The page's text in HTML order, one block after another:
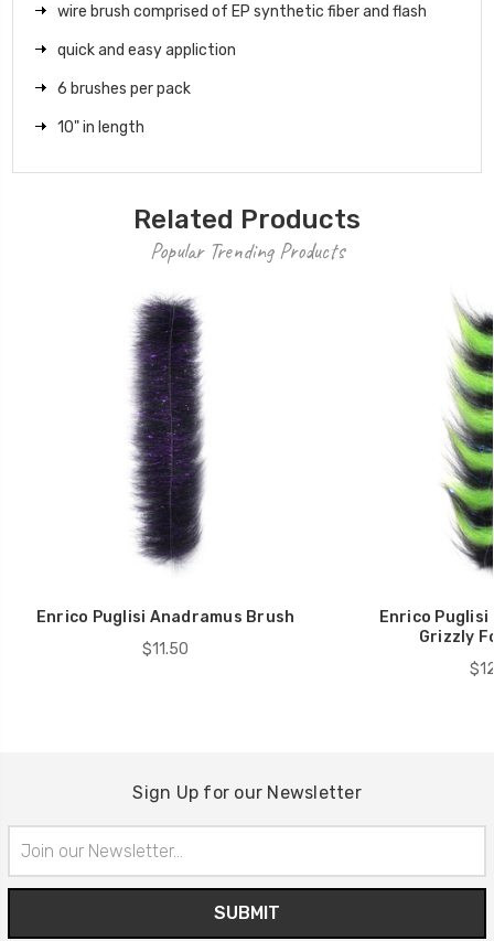
wire brush comprised of EP synthetic fiber and flash
quick and easy appliction
6 brushes per pack
10" in length
Related Products
Popular Trending Products
Enrico Puglisi Anadramus Brush
$11.50
Enrico
Grizzly
Sign Up for our Newsletter
Address